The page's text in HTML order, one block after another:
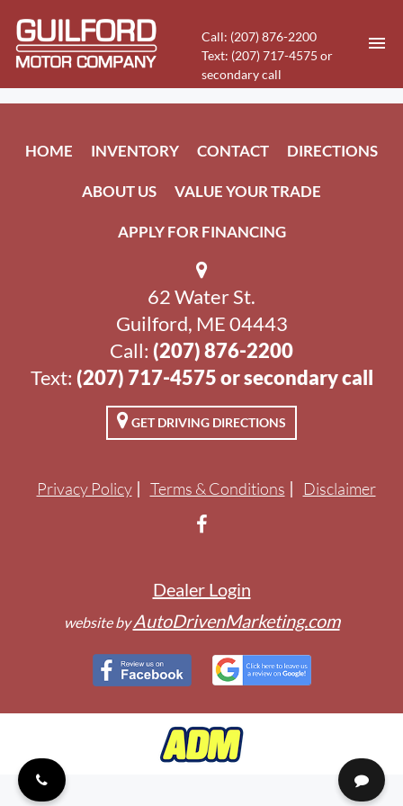
Call: (207) 876-2200
Text: (207) 717-4575 or
secondary call
INVENTORY
ABOUT US
VALUE YOUR TRADE
APPLY FOR FINANCING
ENGLISH
HOME INVENTORY CONTACT DIRECTIONS
ABOUT US VALUE YOUR TRADE
APPLY FOR FINANCING
62 Water St.
Guilford, ME 04443
Call: (207) 876-2200
Text: (207) 717-4575 or secondary call
GET DRIVING DIRECTIONS
Privacy Policy Terms & Conditions Disclaimer
Dealer Login
website byAutoDrivenMarketing.com